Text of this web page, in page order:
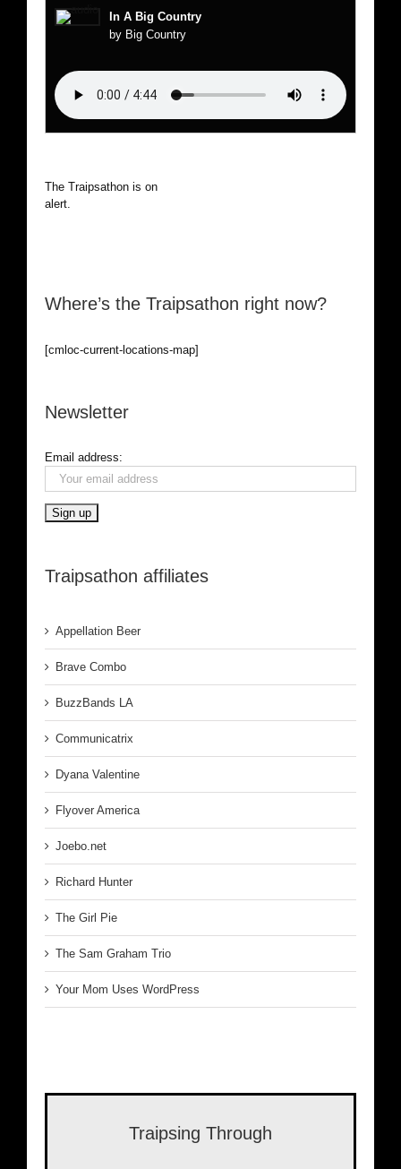
In A Big Country
by Big Country
The Traipsathon is on hiatus while I cruise the world. Be
alert.
Where’s the Traipsathon right now?
[cmloc-current-locations-map]
Newsletter
Email address:
Traipsathon affiliates
Appellation Beer
Brave Combo
BuzzBands LA
Communicatrix
Dyana Valentine
Flyover America
Joebo.net
Richard Hunter
The Girl Pie
The Sam Graham Trio
Your Mom Uses WordPress
Traipsing Through